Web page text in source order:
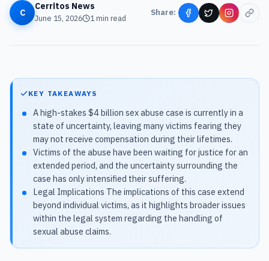
C
Cerritos News
June 15, 2026 1min read
Share:
KEY TAKEAWAYS
A high-stakes $4 billion sex abuse case is currently in a
state of uncertainty, leaving many victims fearing they
may not receive compensation during their lifetimes.
Victims of the abuse have been waiting for justice for an
extended period, and the uncertainty surrounding the
case has only intensified their suffering.
Legal Implications The implications of this case extend
beyond individual victims, as it highlights broader issues
within the legal system regarding the handling of
sexual abuse claims.